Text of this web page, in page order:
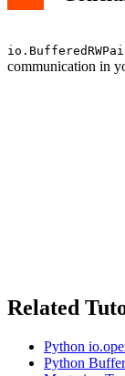
communication in
Related
Python
Python